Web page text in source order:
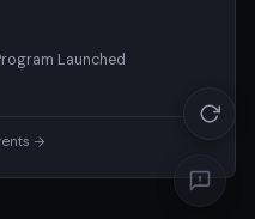
Launched
→